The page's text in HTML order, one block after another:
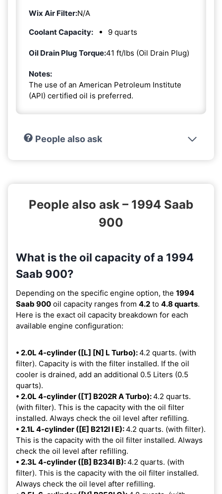
Wix Air Filter:N/A
Coolant Capacity:
9 quarts
Oil Drain Plug Torque:41 ft/lbs (Oil Drain Plug)
Notes:
The use of an American Petroleum Institute
(API) certified oil is preferred.
People also ask
People also ask – 1994 Saab
900
What is the oil capacity of a 1994
Saab 900?
Depending on the specific engine option, the 1994
Saab 900 oil capacity ranges from 4.2 to 4.8 quarts.
Here is the exact oil capacity breakdown for each
available engine configuration:
• 2.0L 4-cylinder ([L] [N] L Turbo):4.2 quarts. (with
filter). Capacity is with the filter installed. If the oil
cooler is drained, add an additional 0.5 Liters (0.5
quarts).
• 2.0L 4-cylinder ([T] B202R A Turbo):4.2 quarts.
(with filter). This is the capacity with the oil filter
installed. Always check the oil level after refilling.
• 2.1L 4-cylinder ([E] B212I I E):4.2 quarts. (with filter).
This is the capacity with the oil filter installed. Always
check the oil level after refilling.
• 2.3L 4-cylinder ([B] B234I B):4.2 quarts. (with
filter). This is the capacity with the oil filter installed.
Always check the oil level after refilling.